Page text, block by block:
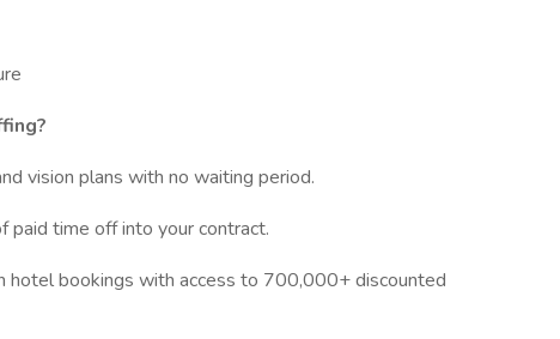
vision plans with no waiting period.
paid time off into your contract.
hotel bookings with access to 700,000+ discounted